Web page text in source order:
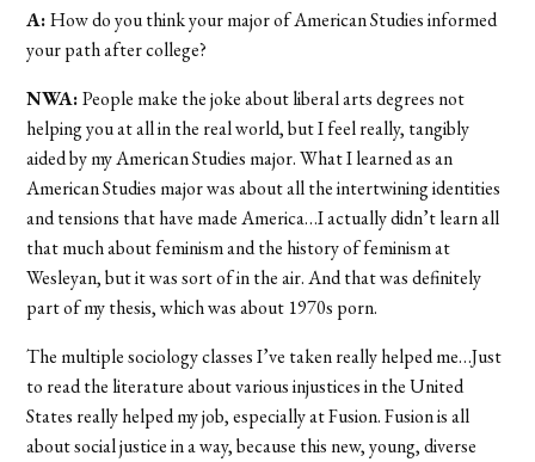
A:How do you think your major of American Studies informed
your path after college?
NWA:People make the joke about liberal arts degrees not
helping you at all in the real world, but I feel really, tangibly
aided by my American Studies major. What I learned as an
American Studies major was about all the intertwining identities
and tensions that have made America…I actually didn’t learn all
that much about feminism and the history of feminism at
Wesleyan, but it was sort of in the air. And that was definitely
part of my thesis, which was about 1970s porn.
The multiple sociology classes I’ve taken really helped me…Just
to read the literature about various injustices in the United
States really helped my job, especially at Fusion. Fusion is all
about social justice in a way, because this new, young, diverse